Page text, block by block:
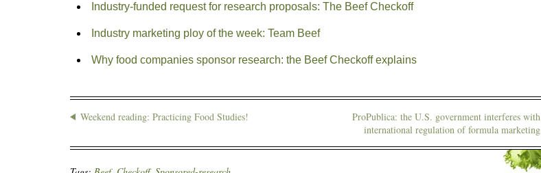
Industry-funded request for research proposals: The Beef Checkoff
Industry marketing ploy of the week: Team Beef
Why food companies sponsor research: the Beef Checkoff explains
Weekend reading: Practicing Food Studies!
ProPublica: the U.S. government interferes with
international regulation of formula marketing